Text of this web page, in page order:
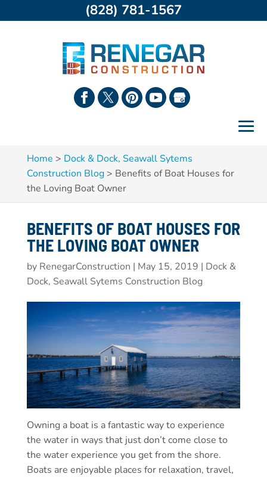
Home > Dock & Dock, Seawall Sytems
Construction Blog> Benefits of Boat Houses for
the Loving Boat Owner
BENEFITS OF BOAT HOUSES FOR
THE LOVING BOAT OWNER
by RenegarConstruction | May 15, 2019 | Dock &
Dock, Seawall Sytems Construction Blog
Owning a boat is a fantastic way to experience
the water in ways that just don’t come close to
the water experience you get from the shore.
Boats are enjoyable places for relaxation, travel,
(828) 781-1567